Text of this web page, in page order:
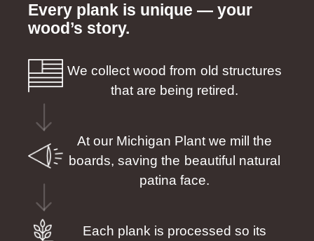
Every plank is unique — your
wood’s story.
We collect wood from old structures
that are being retired.
At our Michigan Plant we mill the
boards, saving the beautiful natural
patina face.
Each plank is processed so its